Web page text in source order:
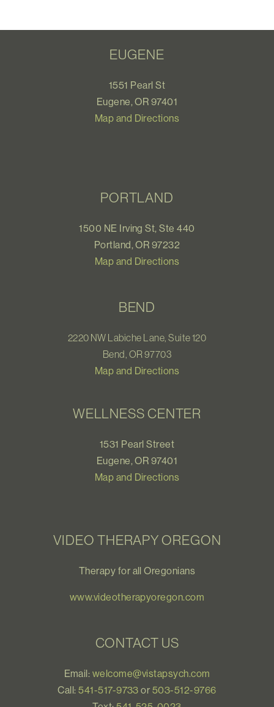
EUGENE
1551 Pearl St
Eugene, OR 97401
Map and Directions
PORTLAND
1500 NE Irving St, Ste 440
Portland, OR 97232
Map and Directions
BEND
2220 NW Labiche Lane, Suite 120
Bend, OR 97703
Map and Directions
WELLNESS CENTER
1531 Pearl Street
Eugene, OR 97401
Map and Directions
VIDEO THERAPY OREGON
Therapy for all Oregonians
www.videotherapyoregon.com
CONTACT US
Email: welcome@vistapsych.com
Call:541-517-9733 or 503-512-9766